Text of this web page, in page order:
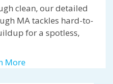
clean, our detailed
MA tackles hard-to-
for a spotless,
More